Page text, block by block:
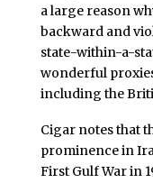
a large reason
backward and
state-within-a-
wonderful
including the
Cigar notes that
prominence in
First Gulf War in